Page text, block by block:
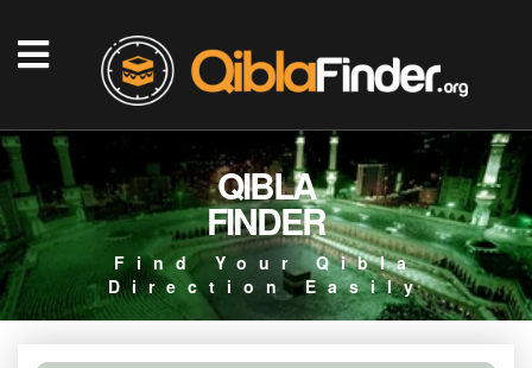
QIBLA
FINDER
Find Your Qibla
Direction Easily